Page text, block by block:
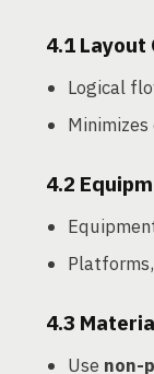
4.1 Layout
Logical
4.2
4.3
Use non-